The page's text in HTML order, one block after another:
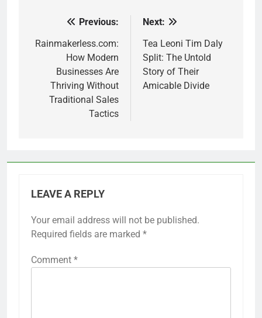
navigation
Previous:
Rainmakerless.com:
How Modern
Businesses Are
Thriving Without
Traditional Sales
Tactics
Next:
Tea Leoni Tim Daly
Split: The Untold
Story of Their
Amicable Divide
LEAVE A REPLY
Your email address will not be published.
Required fields are marked *
Comment *